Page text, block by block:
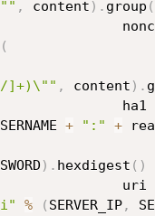
, content ) . group (
(
]+)\"" , content ) .
                        ha1
+ ":" +
) . hexdigest ( )
                        uri
% ( SERVER_IP,